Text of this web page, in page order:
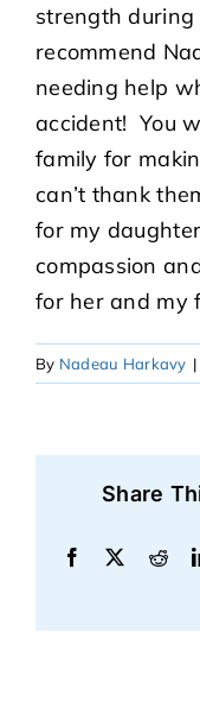
strength
recommend
needing help
accident! You
family for
can’t thank
for my
compassion
for her and my
By Nadeau Harkavy |
Share
Facebook